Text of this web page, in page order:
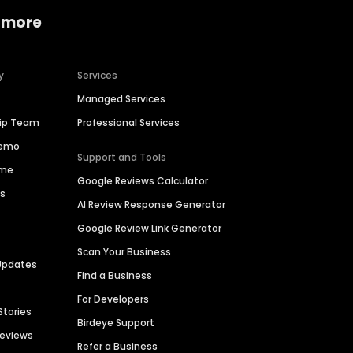
Team
Services
Managed Services
Professional Services
Support and Tools
Google Reviews Calculator
AI Review Response Generator
Google Review Link Generator
Scan Your Business
Find a Business
For Developers
Birdeye Support
Refer a Business